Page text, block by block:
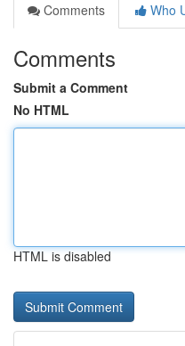
Comments
Who
Comments
Submit a Comment
No HTML
HTML is disabled